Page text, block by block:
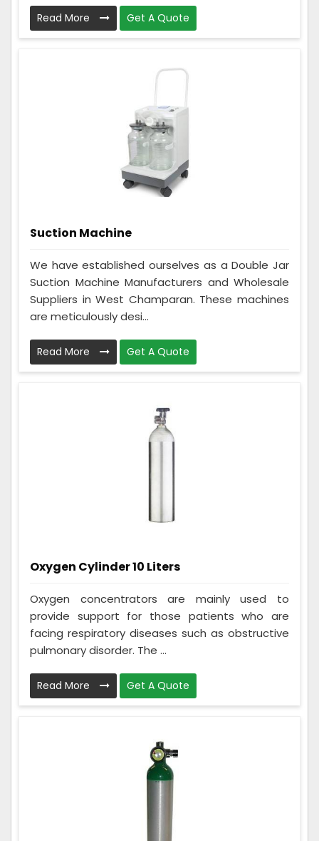
Read More Get A Quote
Suction Machine
We have established ourselves as a Double Jar
Suction Machine Manufacturers and Wholesale
Suppliers in West Champaran. These machines
are meticulously desi...
Read More Get A Quote
Oxygen Cylinder 10 Liters
Oxygen concentrators are mainly used to
provide support for those patients who are
facing respiratory diseases such as obstructive
pulmonary disorder. The ...
Read More Get A Quote